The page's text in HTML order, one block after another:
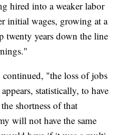
hired into a weaker labor
initial wages, growing at a
twenty years down the line
"the loss of jobs
statistically, to have
shortness of that
will not have the same